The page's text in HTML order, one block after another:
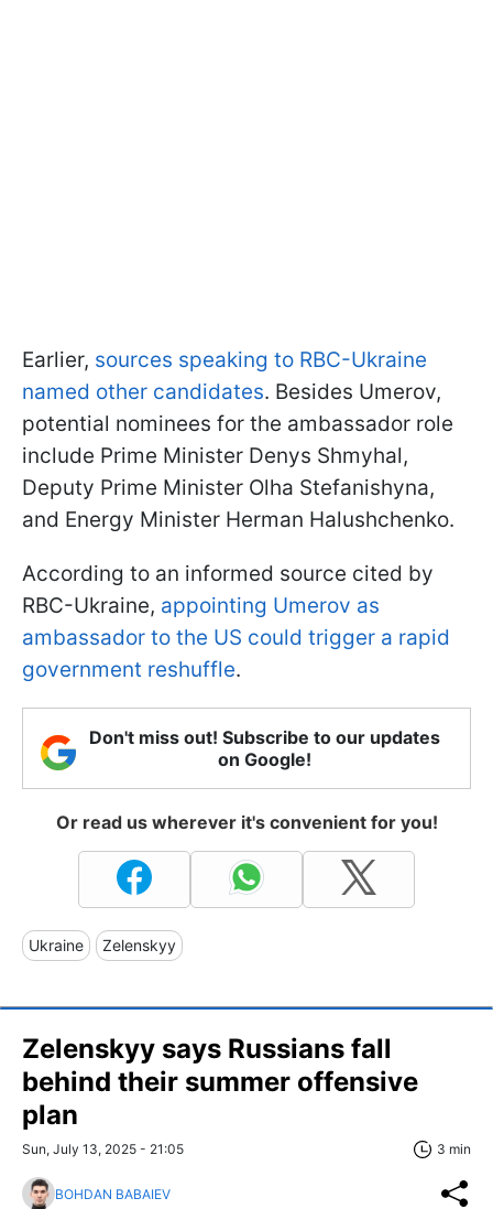
Earlier, sources speaking to RBC-Ukraine
named other candidates. Besides Umerov,
potential nominees for the ambassador role
include Prime Minister Denys Shmyhal,
Deputy Prime Minister Olha Stefanishyna,
and Energy Minister Herman Halushchenko.
According to an informed source cited by
RBC-Ukraine, appointing Umerov as
ambassador to the US could trigger a rapid
government reshuffle.
Don't miss out! Subscribe to our updates
on Google!
Or read us wherever it's convenient for you!
Ukraine Zelenskyy
Zelenskyy says Russians fall
behind their summer offensive
plan
Sun, July 13, 2025 - 21:05 3 min
BOHDAN BABAIEV